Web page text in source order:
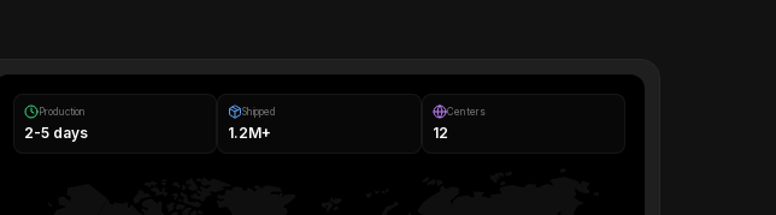
Production
2-5 days
Shipped
1.2M+
Centers
12